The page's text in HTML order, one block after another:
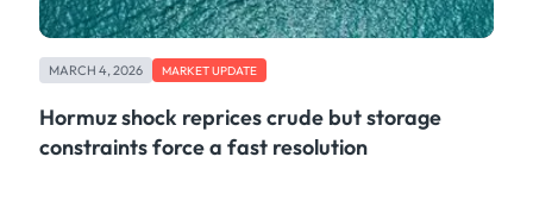
Insurance
Risk & Compliance
Shipping & Logistics
Product
MARCH 4, 2026 MARKET UPDATE
Hormuz shock reprices crude but storage
constraints force a fast resolution